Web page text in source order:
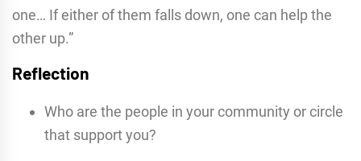
one… If either of them falls down, one can help the
other up.”
Reflection
Who are the people in your community or circle
that support you?